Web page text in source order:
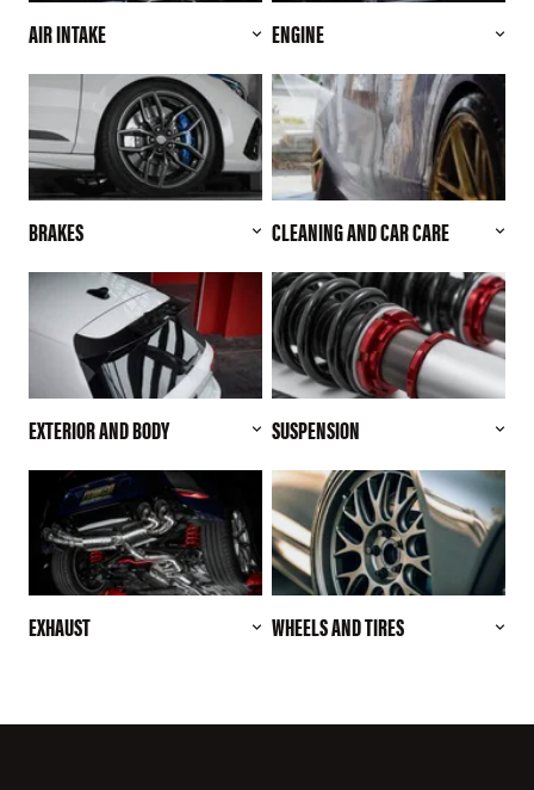
AIR INTAKE ENGINE
BRAKES CLEANING AND CAR CARE
EXTERIOR AND BODY SUSPENSION
EXHAUST WHEELS AND TIRES